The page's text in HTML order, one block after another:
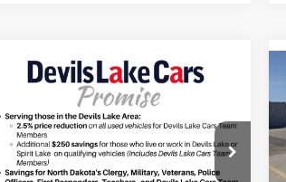
Chevrolet Tahoe
Z71
Special Offer
Lake Chevrolet
$103,638
FINAL PRICE
Compare Vehicle